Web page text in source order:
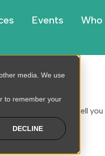
media. We use
to remember your
DECLINE
Events Who
facing, and we’ll tell